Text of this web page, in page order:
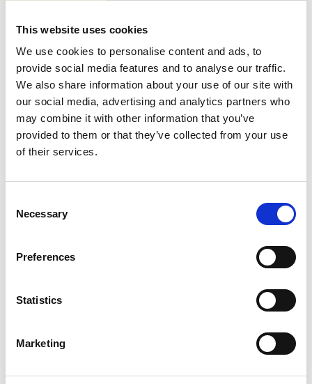
This website uses cookies
We use cookies to personalise content and ads, to
provide social media features and to analyse our traffic.
We also share information about your use of our site with
our social media, advertising and analytics partners who
may combine it with other information that you’ve
provided to them or that they’ve collected from your use
of their services.
Selection
Necessary
Preferences
Statistics
Marketing
Professor of Molecular Systems
Engineering
Read Matteo's full bio:Matteo Salvalaglio